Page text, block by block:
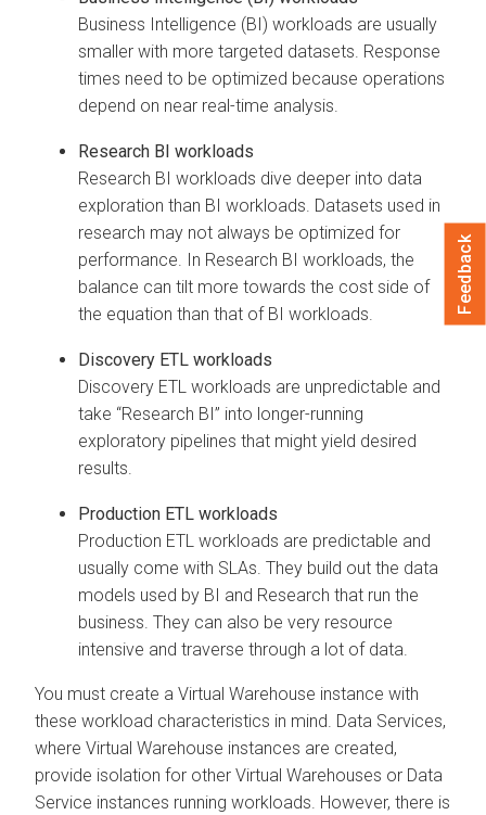
Business Intelligence (BI) workloads are usually
smaller with more targeted datasets. Response
times need to be optimized because operations
depend on near real-time analysis.
Research BI workloads
Research BI workloads dive deeper into data
exploration than BI workloads. Datasets used in
research may not always be optimized for
performance. In Research BI workloads, the
balance can tilt more towards the cost side of
the equation than that of BI workloads.
Discovery ETL workloads
Discovery ETL workloads are unpredictable and
take “Research BI” into longer-running
exploratory pipelines that might yield desired
results.
Production ETL workloads
Production ETL workloads are predictable and
usually come with SLAs. They build out the data
models used by BI and Research that run the
business. They can also be very resource
intensive and traverse through a lot of data.
You must create a Virtual Warehouse instance with
these workload characteristics in mind. Data Services,
where Virtual Warehouse instances are created,
provide isolation for other Virtual Warehouses or Data
Service instances running workloads. However, there is
Feedback